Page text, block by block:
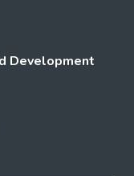
Development